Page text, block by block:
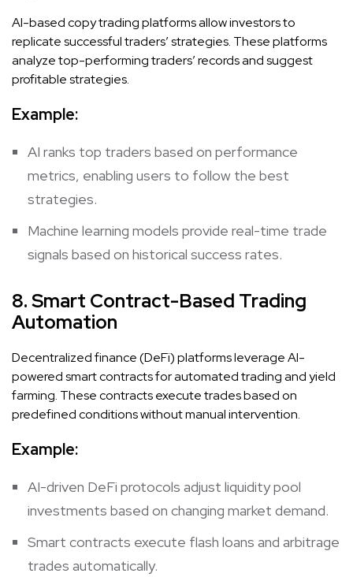
AI-based copy trading platforms allow investors to
replicate successful traders’ strategies. These platforms
analyze top-performing traders’ records and suggest
profitable strategies.
Example:
AI ranks top traders based on performance
metrics, enabling users to follow the best
strategies.
Machine learning models provide real-time trade
signals based on historical success rates.
8. Smart Contract-Based Trading
Automation
Decentralized finance (DeFi) platforms leverage AI-
powered smart contracts for automated trading and yield
farming. These contracts execute trades based on
predefined conditions without manual intervention.
Example:
AI-driven DeFi protocols adjust liquidity pool
investments based on changing market demand.
Smart contracts execute flash loans and arbitrage
trades automatically.